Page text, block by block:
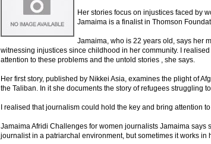
Her stories focus on injustices faced by
Jamaima is a finalist in Thomson
Jamaima, who is 22 years old, says her
witnessing injustices since childhood in her community. I
attention to these problems and the untold stories , she says.
Her first story, published by Nikkei Asia, examines the plight of
the Taliban. In it she documents the story of refugees struggling
I realised that journalism could hold the key and bring attention
Jamaima Afridi Challenges for women journalists Jamaima says
journalist in a patriarchal environment, but sometimes it works in